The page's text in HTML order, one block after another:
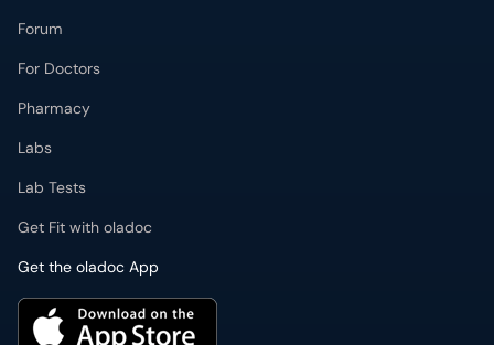
Forum
For Doctors
Pharmacy
Labs
Lab Tests
Get Fit with oladoc
Get the oladoc App